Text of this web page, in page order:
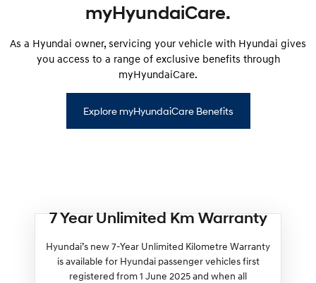
myHyundaiCare.
As a Hyundai owner, servicing your vehicle with Hyundai gives
you access to a range of exclusive benefits through
myHyundaiCare.
Explore myHyundaiCare Benefits
7 Year Unlimited Km Warranty
Hyundai’s new 7-Year Unlimited Kilometre Warranty
is available for Hyundai passenger vehicles first
registered from 1 June 2025 and when all